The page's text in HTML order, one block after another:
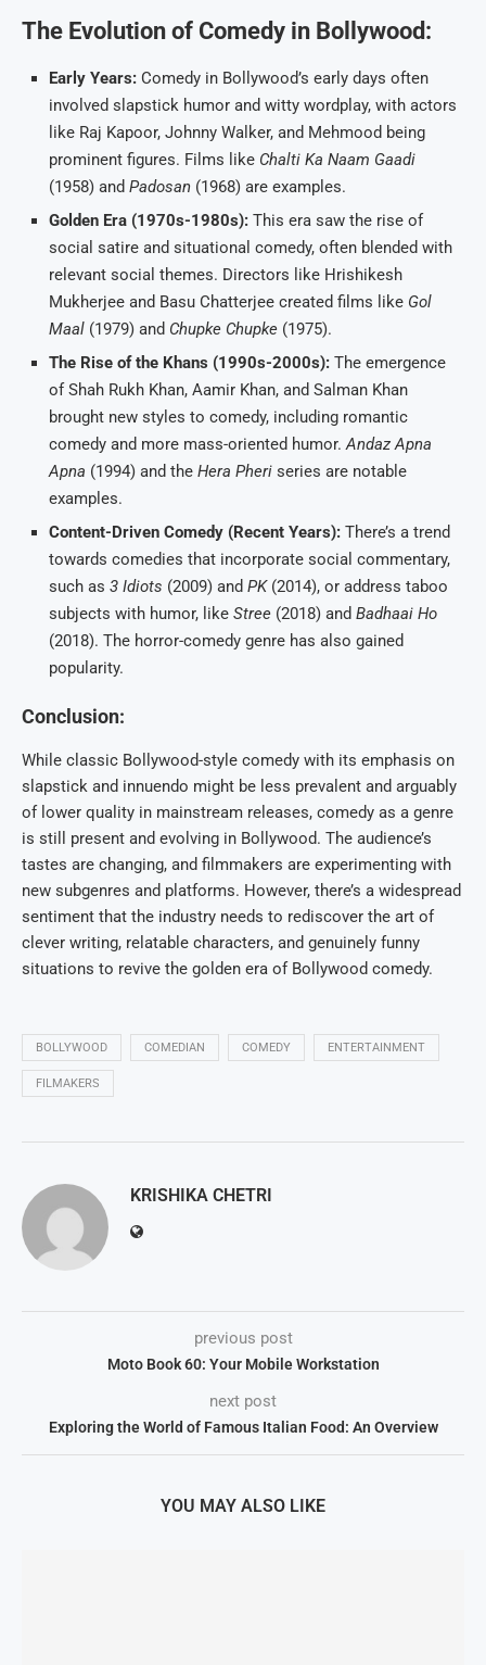
The Evolution of Comedy in Bollywood:
Early Years: Comedy in Bollywood’s early days often
involved slapstick humor and witty wordplay, with actors
like Raj Kapoor, Johnny Walker, and Mehmood being
prominent figures. Films like Chalti Ka Naam Gaadi
(1958) and Padosan (1968) are examples.
Golden Era (1970s-1980s): This era saw the rise of
social satire and situational comedy, often blended with
relevant social themes. Directors like Hrishikesh
Mukherjee and Basu Chatterjee created films like Gol
Maal (1979) and Chupke Chupke (1975).
The Rise of the Khans (1990s-2000s): The emergence
of Shah Rukh Khan, Aamir Khan, and Salman Khan
brought new styles to comedy, including romantic
comedy and more mass-oriented humor.Andaz Apna
Apna (1994) and the Hera Pheri series are notable
examples.
Content-Driven Comedy (Recent Years): There’s a trend
towards comedies that incorporate social commentary,
such as 3 Idiots (2009) and PK(2014), or address taboo
subjects with humor, like Stree (2018) and Badhaai Ho
(2018). The horror-comedy genre has also gained
popularity.
Conclusion:
While classic Bollywood-style comedy with its emphasis on
slapstick and innuendo might be less prevalent and arguably
of lower quality in mainstream releases, comedy as a genre
is still present and evolving in Bollywood. The audience’s
tastes are changing, and filmmakers are experimenting with
new subgenres and platforms. However, there’s a widespread
sentiment that the industry needs to rediscover the art of
clever writing, relatable characters, and genuinely funny
situations to revive the golden era of Bollywood comedy.
BOLLYWOOD COMEDIAN COMEDY ENTERTAINMENT
FILMAKERS
KRISHIKA CHETRI
previous post
Moto Book 60: Your Mobile Workstation
next post
Exploring the World of Famous Italian Food: An Overview
YOU MAY ALSO LIKE